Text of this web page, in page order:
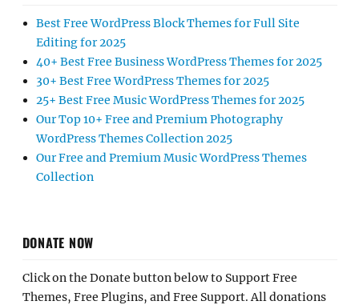
Best Free WordPress Block Themes for Full Site
Editing for 2025
40+ Best Free Business WordPress Themes for 2025
30+ Best Free WordPress Themes for 2025
25+ Best Free Music WordPress Themes for 2025
Our Top 10+ Free and Premium Photography
WordPress Themes Collection 2025
Our Free and Premium Music WordPress Themes
Collection
DONATE NOW
Click on the Donate button below to Support Free
Themes, Free Plugins, and Free Support. All donations